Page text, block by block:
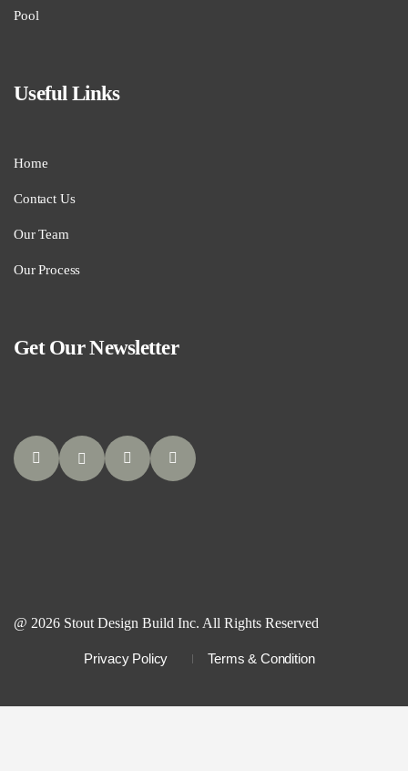
Pool
Useful Links
Home
Contact Us
Our Team
Our Process
Get Our Newsletter
@ 2026 Stout Design Build Inc. All Rights Reserved
Privacy Policy Terms & Condition